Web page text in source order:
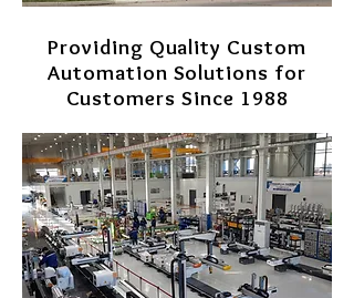
Providing Quality Custom
Automation Solutions for
Customers Since 1988